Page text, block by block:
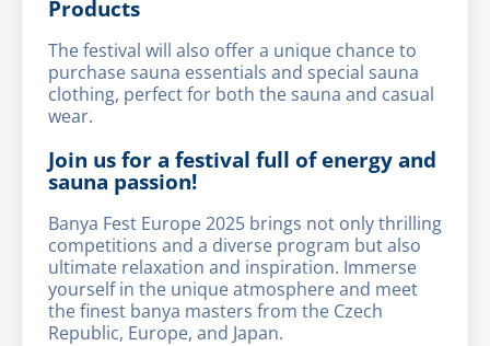
Products
The festival will also offer a unique chance to
purchase sauna essentials and special sauna
clothing, perfect for both the sauna and casual
wear.
Join us for a festival full of energy and
sauna passion!
Banya Fest Europe 2025 brings not only thrilling
competitions and a diverse program but also
ultimate relaxation and inspiration. Immerse
yourself in the unique atmosphere and meet
the finest banya masters from the Czech
Republic, Europe, and Japan.